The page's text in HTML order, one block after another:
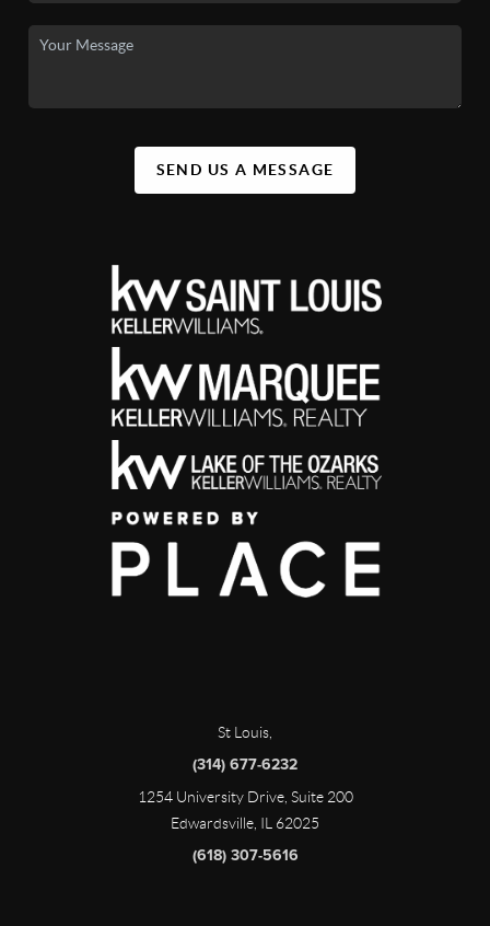
SEND US A MESSAGE
St Louis
(314) 677-6232
1254 University Drive, Suite 200
Edwardsville, IL 62025
(618) 307-5616